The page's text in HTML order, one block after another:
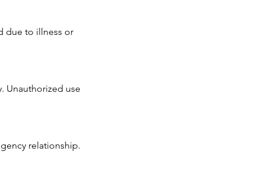
due to illness or
Unauthorized use
relationship.